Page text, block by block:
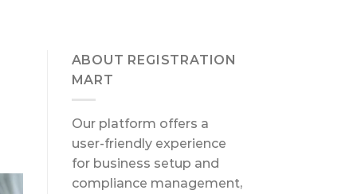
ABOUT REGISTRATION
MART
Our platform offers a
user-friendly experience
for business setup and
compliance management,